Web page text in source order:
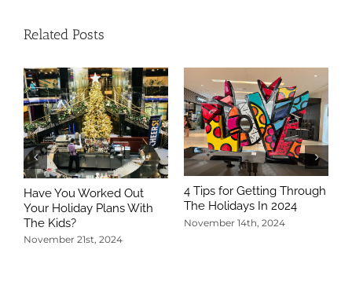
Related Posts
Have You Worked Out
Your Holiday Plans With
The Kids?
November 21st, 2024
4 Tips for Getting Through
The Holidays In 2024
November 14th, 2024